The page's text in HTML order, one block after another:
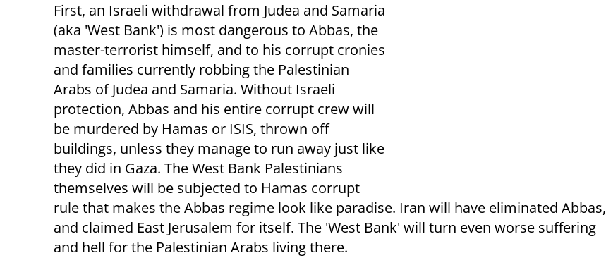
First, an Israeli withdrawal from Judea and Samaria
(aka 'West Bank') is most dangerous to Abbas, the
master-terrorist himself, and to his corrupt cronies
and families currently robbing the Palestinian
Arabs of Judea and Samaria. Without Israeli
protection, Abbas and his entire corrupt crew will
be murdered by Hamas or ISIS, thrown off
buildings, unless they manage to run away just like
they did in Gaza. The West Bank Palestinians
themselves will be subjected to Hamas corrupt
rule that makes the Abbas regime look like paradise. Iran will have eliminated Abbas,
and claimed East Jerusalem for itself. The 'West Bank' will turn even worse suffering
and hell for the Palestinian Arabs living there.